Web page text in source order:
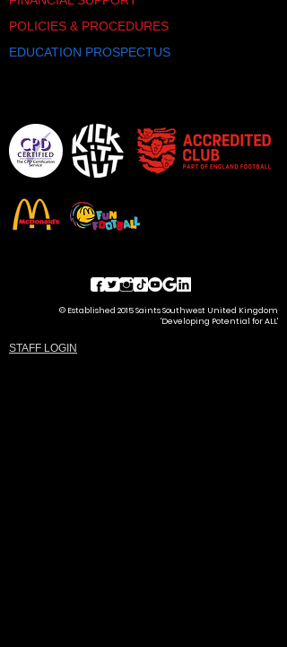
POLICIES & PROCEDURES
EDUCATION PROSPECTUS
© Established 2015 Saints Southwest United Kingdom
'Developing Potential for ALL'
STAFF LOGIN